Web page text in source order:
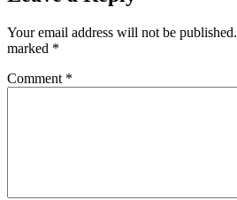
Your email address will not be published.
marked *
Comment *